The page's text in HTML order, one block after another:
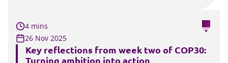
4 mins
26 Nov 2025
Key reflections from week two of COP30:
Turning ambition into action